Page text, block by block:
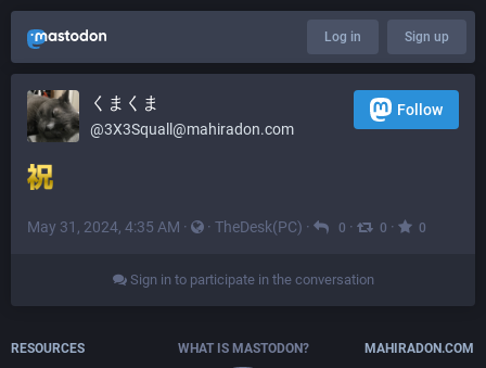
Log in Sign up
くまくま
@3X3Squall@mahiradon.com
Follow
May 31, 2024, 4:35 AM · · TheDesk(PC) · 0 · 0 · 0
Sign in to participate in the conversation
RESOURCES
WHAT IS MASTODON?
MAHIRADON.COM